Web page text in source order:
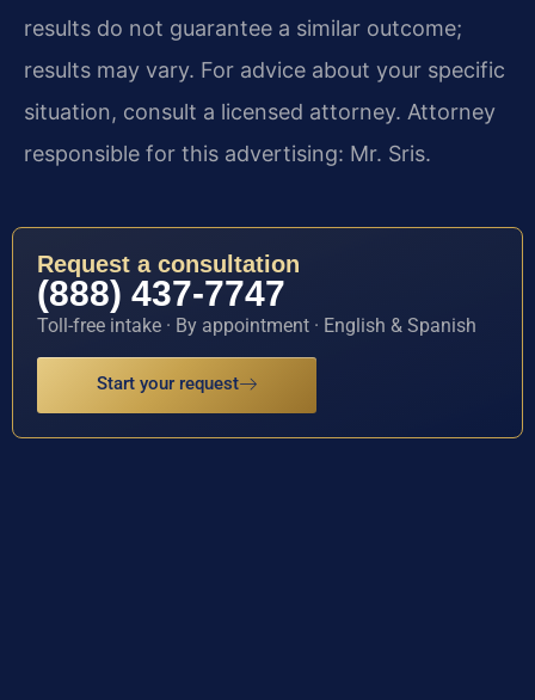
results do not guarantee a similar outcome;
results may vary. For advice about your specific
situation, consult a licensed attorney. Attorney
responsible for this advertising: Mr. Sris.
Request a consultation
(888) 437-7747
Toll-free intake · By appointment · English & Spanish
Start your request